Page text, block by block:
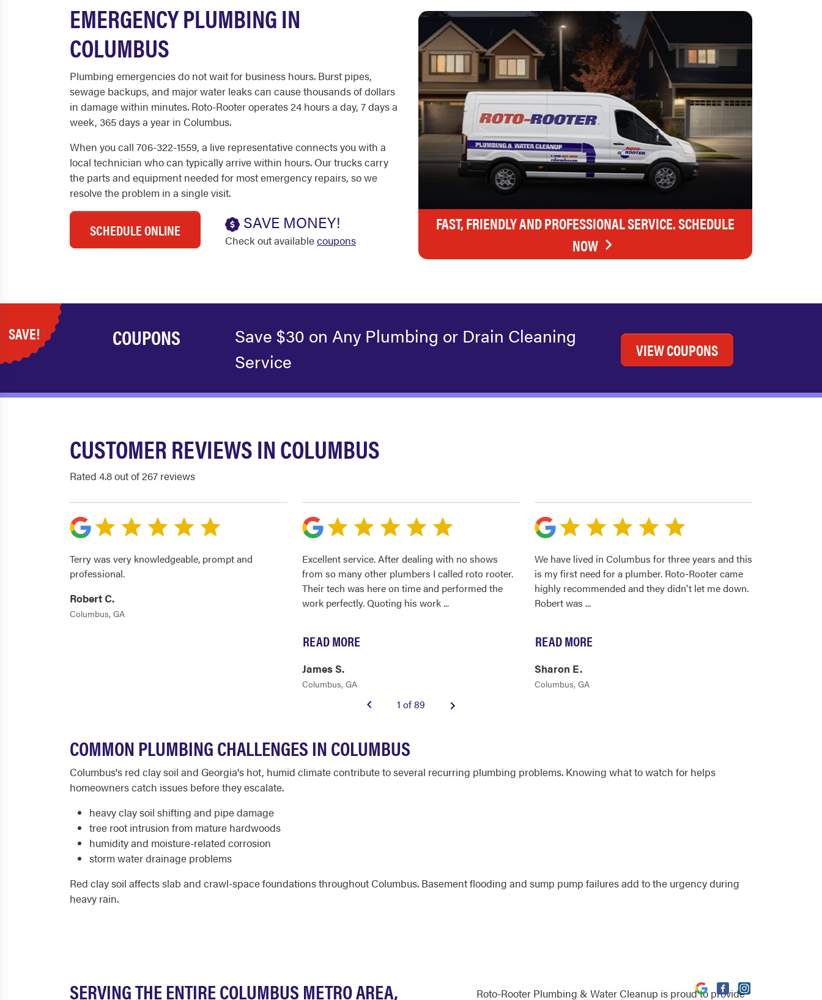
EMERGENCY PLUMBING IN
COLUMBUS
Plumbing emergencies do not wait for business hours. Burst pipes,
sewage backups, and major water leaks can cause thousands of dollars
in damage within minutes. Roto-Rooter operates 24 hours a day, 7 days a
week, 365 days a year in Columbus.
When you call 706-322-1559, a live representative connects you with a
local technician who can typically arrive within hours. Our trucks carry
the parts and equipment needed for most emergency repairs, so we
resolve the problem in a single visit.
SCHEDULE ONLINE SAVE MONEY!
Check out availablecoupons
FAST, FRIENDLY AND PROFESSIONAL SERVICE. SCHEDULE
NOW
SAVE! COUPONS
Save $30 on Any Plumbing or Drain Cleaning
Service
VIEW COUPONS
CUSTOMER REVIEWS IN COLUMBUS
Rated 4.8 out of 267 reviews
Terry was very knowledgeable, prompt and
professional.
Robert C.
Columbus, GA
Excellent service. After dealing with no shows
from so many other plumbers I called roto rooter.
Their tech was here on time and performed the
work perfectly. Quoting his work...
READ MORE
James S.
Columbus, GA
We have lived in Columbus for three years and this
is my first need for a plumber. Roto-Rooter came
highly recommended and they didn't let me down.
Robert was ...
READ MORE
Sharon E.
Columbus, GA
1 of 89
COMMON PLUMBING CHALLENGES IN COLUMBUS
Columbus's red clay soil and Georgia's hot, humid climate contribute to several recurring plumbing problems. Knowing what to watch for helps
homeowners catch issues before they escalate.
heavy clay soil shifting and pipe damage
tree root intrusion from mature hardwoods
humidity and moisture-related corrosion
storm water drainage problems
Red clay soil affects slab and crawl-space foundations throughout Columbus. Basement flooding and sump pump failures add to the urgency during
heavy rain.
SERVING THE ENTIRE COLUMBUS METRO AREA, Roto-Rooter Plumbing & Water Cleanup is proud to provide